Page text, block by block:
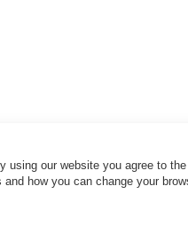
using our website you agree to
how you can change your